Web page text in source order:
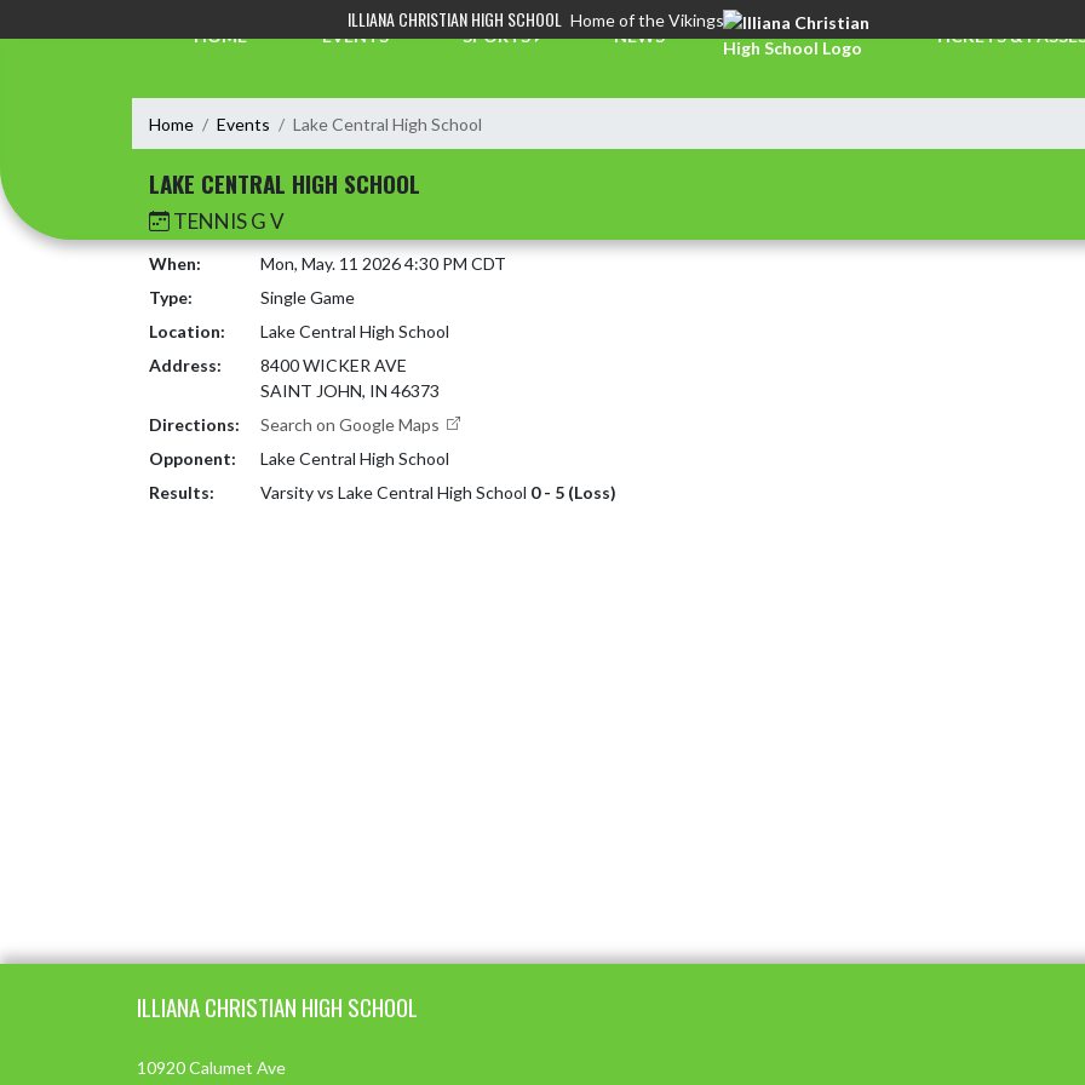
ILLIANA CHRISTIAN HIGH SCHOOL Home of the Vikings
HOME EVENTS SPORTS NEWS TICKETS &
Home Events Lake Central High School
LAKE CENTRAL HIGH SCHOOL
TENNIS G V
When:
Mon, May. 11 2026 4:30 PM CDT
Type:
Single Game
Location:
Lake Central High School
Address:
8400 WICKER AVE
SAINT JOHN, IN 46373
Directions:
Search on Google Maps
Opponent:
Lake Central High School
Results:
Varsity vs Lake Central High School 0 - 5 (Loss)
ILLIANA CHRISTIAN HIGH SCHOOL
10920 Calumet Ave